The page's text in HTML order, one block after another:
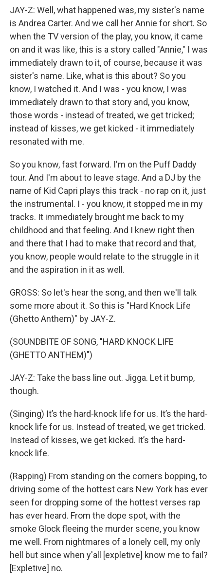
JAY-Z: Well, what happened was, my sister's name
is Andrea Carter. And we call her Annie for short. So
when the TV version of the play, you know, it came
on and it was like, this is a story called "Annie," I was
immediately drawn to it, of course, because it was
sister's name. Like, what is this about? So you
know, I watched it. And I was - you know, I was
immediately drawn to that story and, you know,
those words - instead of treated, we get tricked;
instead of kisses, we get kicked - it immediately
resonated with me.
So you know, fast forward. I'm on the Puff Daddy
tour. And I'm about to leave stage. And a DJ by the
name of Kid Capri plays this track - no rap on it, just
the instrumental. I - you know, it stopped me in my
tracks. It immediately brought me back to my
childhood and that feeling. And I knew right then
and there that I had to make that record and that,
you know, people would relate to the struggle in it
and the aspiration in it as well.
GROSS: So let's hear the song, and then we'll talk
some more about it. So this is "Hard Knock Life
(Ghetto Anthem)" by JAY-Z.
(SOUNDBITE OF SONG, "HARD KNOCK LIFE
(GHETTO ANTHEM)")
JAY-Z: Take the bass line out. Jigga. Let it bump,
though.
(Singing) It’s the hard-knock life for us. It’s the hard-
knock life for us. Instead of treated, we get tricked.
Instead of kisses, we get kicked. It’s the hard-
knock life.
(Rapping) From standing on the corners bopping, to
driving some of the hottest cars New York has ever
seen for dropping some of the hottest verses rap
has ever heard. From the dope spot, with the
smoke Glock fleeing the murder scene, you know
me well. From nightmares of a lonely cell, my only
hell but since when y'all [expletive] know me to fail?
[Expletive] no.